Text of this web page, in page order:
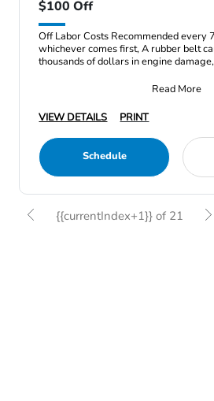
$100 Off
Off Labor Costs Recommended every
whichever comes first, A rubber belt
thousands of dollars in engine
Read More
VIEW DETAILS
PRINT
Schedule
{{currentIndex+1}} of 21